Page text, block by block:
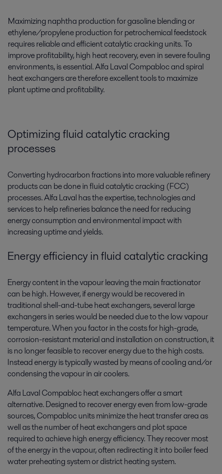
Maximizing naphtha production for gasoline blending or
ethylene/propylene production for petrochemical feedstock
requires reliable and efficient catalytic cracking units. To
improve profitability, high heat recovery, even in severe fouling
environments, is essential. Alfa Laval Compabloc and spiral
heat exchangers are therefore excellent tools to maximize
plant uptime and profitability.
Optimizing fluid catalytic cracking
processes
Converting hydrocarbon fractions into more valuable refinery
products can be done in fluid catalytic cracking (FCC)
processes. Alfa Laval has the expertise, technologies and
services to help refineries balance the need for reducing
energy consumption and environmental impact with
increasing uptime and yields.
Energy efficiency in fluid catalytic cracking
Energy content in the vapour leaving the main fractionator
can be high. However, if energy would be recovered in
traditional shell-and-tube heat exchangers, several large
exchangers in series would be needed due to the low vapour
temperature. When you factor in the costs for high-grade,
corrosion-resistant material and installation on construction, it
is no longer feasible to recover energy due to the high costs.
Instead energy is typically wasted by means of cooling and/or
condensing the vapour in air coolers.
Alfa Laval Compabloc heat exchangers offer a smart
alternative. Designed to recover energy even from low-grade
sources, Compabloc units minimize the heat transfer area as
well as the number of heat exchangers and plot space
required to achieve high energy efficiency. They recover most
of the energy in the vapour, often redirecting it into boiler feed
water preheating system or district heating system.